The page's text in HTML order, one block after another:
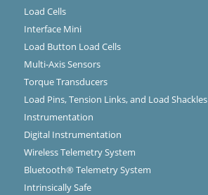
Load Cells
Interface Mini
Load Button Load Cells
Multi-Axis Sensors
Torque Transducers
Load Pins, Tension Links, and Load Shackles
Instrumentation
Digital Instrumentation
Wireless Telemetry System
Bluetooth® Telemetry System
Intrinsically Safe